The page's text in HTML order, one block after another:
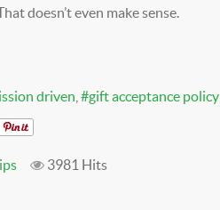
doesn’t even make sense.
driven gift acceptance policy
3981 Hits